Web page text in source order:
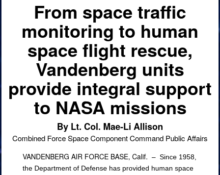
From space traffic
monitoring to human
space flight rescue,
Vandenberg units
provide integral support
to NASA missions
By Lt. Col. Mae-Li Allison
Combined Force Space Component Command Public Affairs
VANDENBERG AIR FORCE BASE, Calif. – Since 1958,
the Department of Defense has provided human space